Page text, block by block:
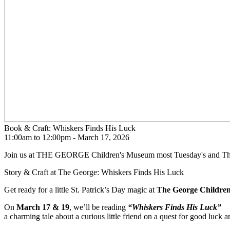
Book & Craft: Whiskers Finds His Luck
11:00am to 12:00pm - March 17, 2026
Join us at THE GEORGE Children's Museum most Tuesday's and
Story & Craft at The George: Whiskers Finds His Luck
Get ready for a little St. Patrick’s Day magic at The George
On March 17 & 19, we’ll be reading “Whiskers Finds His Luck”
a charming tale about a curious little friend on a quest for good luck